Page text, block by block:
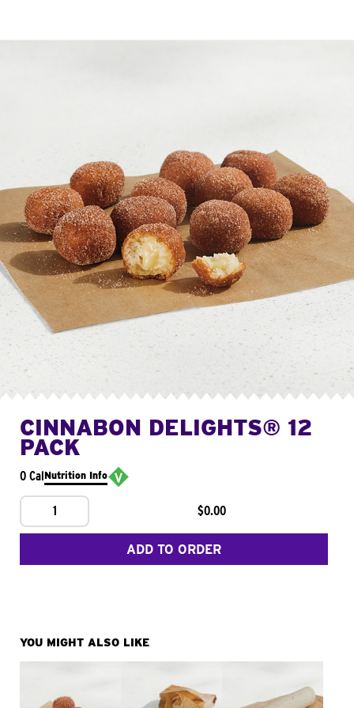
CINNABON DELIGHTS® 12
PACK
0 CalNutrition Info
1 $0.00
ADD TO ORDER
YOU MIGHT ALSO LIKE